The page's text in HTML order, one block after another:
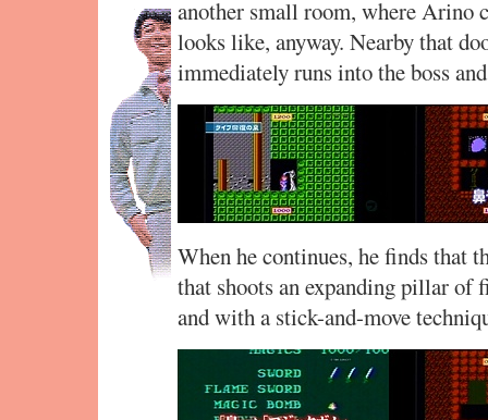
another small room, where Arino
looks like, anyway. Nearby that
immediately runs into the boss
When he continues, he finds that
that shoots an expanding pillar of
and with a stick-and-move